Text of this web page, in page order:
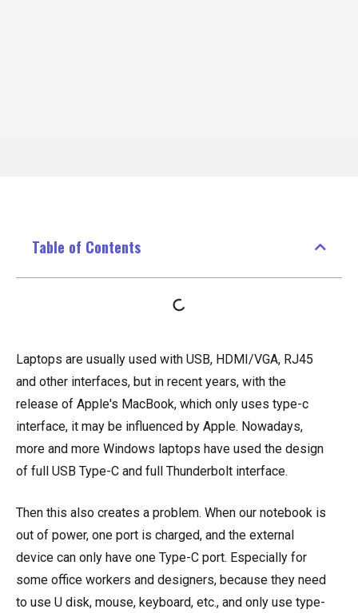
Table of Contents
Laptops are usually used with USB, HDMI/VGA, RJ45
and other interfaces, but in recent years, with the
release of Apple's MacBook, which only uses type-c
interface, it may be influenced by Apple. Nowadays,
more and more Windows laptops have used the design
of full USB Type-C and full Thunderbolt interface.
Then this also creates a problem. When our notebook is
out of power, one port is charged, and the external
device can only have one Type-C port. Especially for
some office workers and designers, because they need
to use U disk, mouse, keyboard, etc., and only use type-